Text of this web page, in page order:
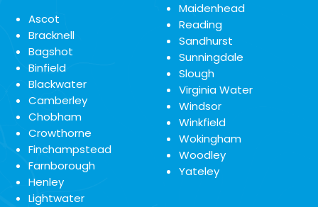
Ascot
Bracknell
Bagshot
Binfield
Blackwater
Camberley
Chobham
Crowthorne
Finchampstead
Farnborough
Henley
Lightwater
Maidenhead
Reading
Sandhurst
Sunningdale
Slough
Virginia Water
Windsor
Winkfield
Wokingham
Woodley
Yateley